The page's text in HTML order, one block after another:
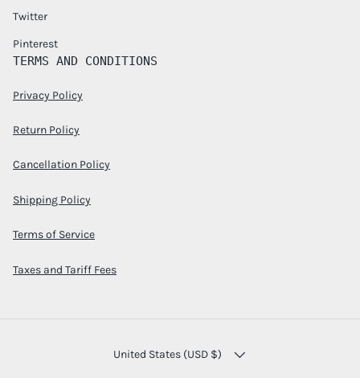
Twitter
Pinterest
TERMS AND CONDITIONS
Privacy Policy
Return Policy
Cancellation Policy
Shipping Policy
Terms of Service
Taxes and Tariff Fees
COUNTRY/REGION
United States (USD $)